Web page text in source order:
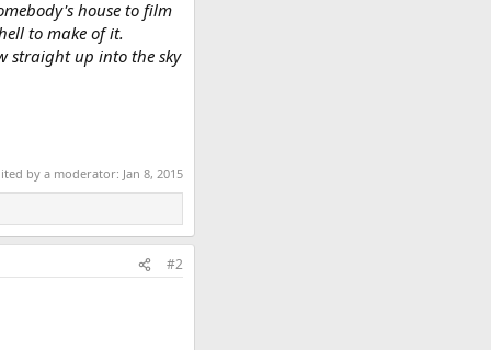
house to film
to make of it.
straight up into the sky
by a moderator: Jan 8, 2015
#2